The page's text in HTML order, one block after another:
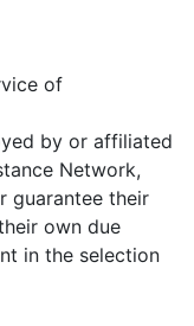
of
by or affiliated
Network,
guarantee their
own due
in the selection